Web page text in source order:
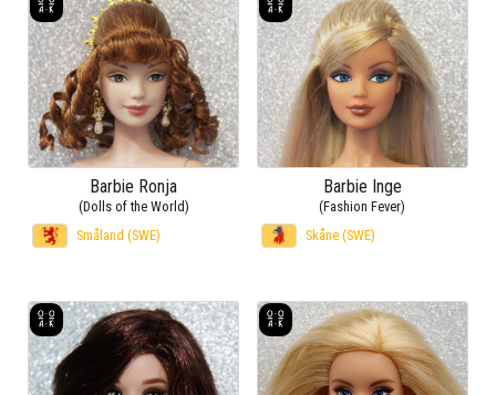
Barbie Ronja
(Dolls of the World)
Småland (SWE)
Barbie Inge
(Fashion Fever)
Skåne (SWE)